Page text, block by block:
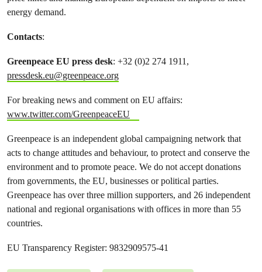
energy demand.
Contacts:
Greenpeace EU press desk: +32 (0)2 274 1911,
pressdesk.eu@greenpeace.org
For breaking news and comment on EU affairs:
www.twitter.com/GreenpeaceEU
Greenpeace is an independent global campaigning network that
acts to change attitudes and behaviour, to protect and conserve the
environment and to promote peace. We do not accept donations
from governments, the EU, businesses or political parties.
Greenpeace has over three million supporters, and 26 independent
national and regional organisations with offices in more than 55
countries.
EU Transparency Register: 9832909575-41